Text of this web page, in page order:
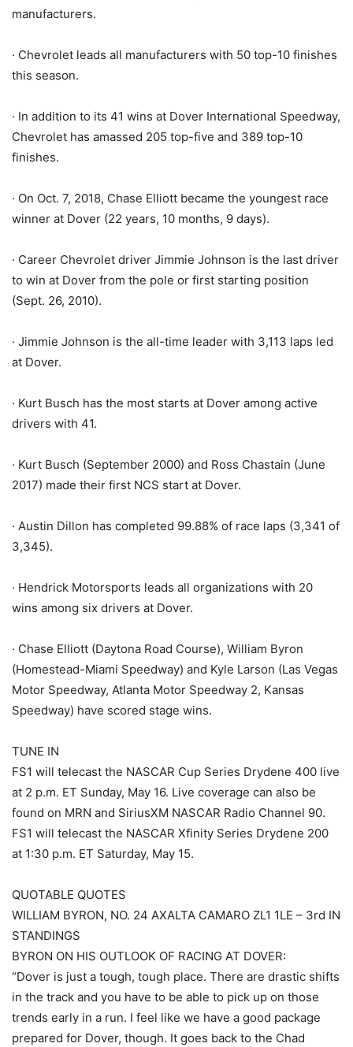
manufacturers.
· Chevrolet leads all manufacturers with 50 top-10 finishes
this season.
· In addition to its 41 wins at Dover International Speedway,
Chevrolet has amassed 205 top-five and 389 top-10
finishes.
· On Oct. 7, 2018, Chase Elliott became the youngest race
winner at Dover (22 years, 10 months, 9 days).
· Career Chevrolet driver Jimmie Johnson is the last driver
to win at Dover from the pole or first starting position
(Sept. 26, 2010).
· Jimmie Johnson is the all-time leader with 3,113 laps led
at Dover.
· Kurt Busch has the most starts at Dover among active
drivers with 41.
· Kurt Busch (September 2000) and Ross Chastain (June
2017) made their first NCS start at Dover.
· Austin Dillon has completed 99.88% of race laps (3,341 of
3,345).
· Hendrick Motorsports leads all organizations with 20
wins among six drivers at Dover.
· Chase Elliott (Daytona Road Course), William Byron
(Homestead-Miami Speedway) and Kyle Larson (Las Vegas
Motor Speedway, Atlanta Motor Speedway 2, Kansas
Speedway) have scored stage wins.
TUNE IN
FS1 will telecast the NASCAR Cup Series Drydene 400 live
at 2 p.m. ET Sunday, May 16. Live coverage can also be
found on MRN and SiriusXM NASCAR Radio Channel 90.
FS1 will telecast the NASCAR Xfinity Series Drydene 200
at 1:30 p.m. ET Saturday, May 15.
QUOTABLE QUOTES
WILLIAM BYRON, NO. 24 AXALTA CAMARO ZL1 1LE – 3rd IN
STANDINGS
BYRON ON HIS OUTLOOK OF RACING AT DOVER:
“Dover is just a tough, tough place. There are drastic shifts
in the track and you have to be able to pick up on those
trends early in a run. I feel like we have a good package
prepared for Dover, though. It goes back to the Chad